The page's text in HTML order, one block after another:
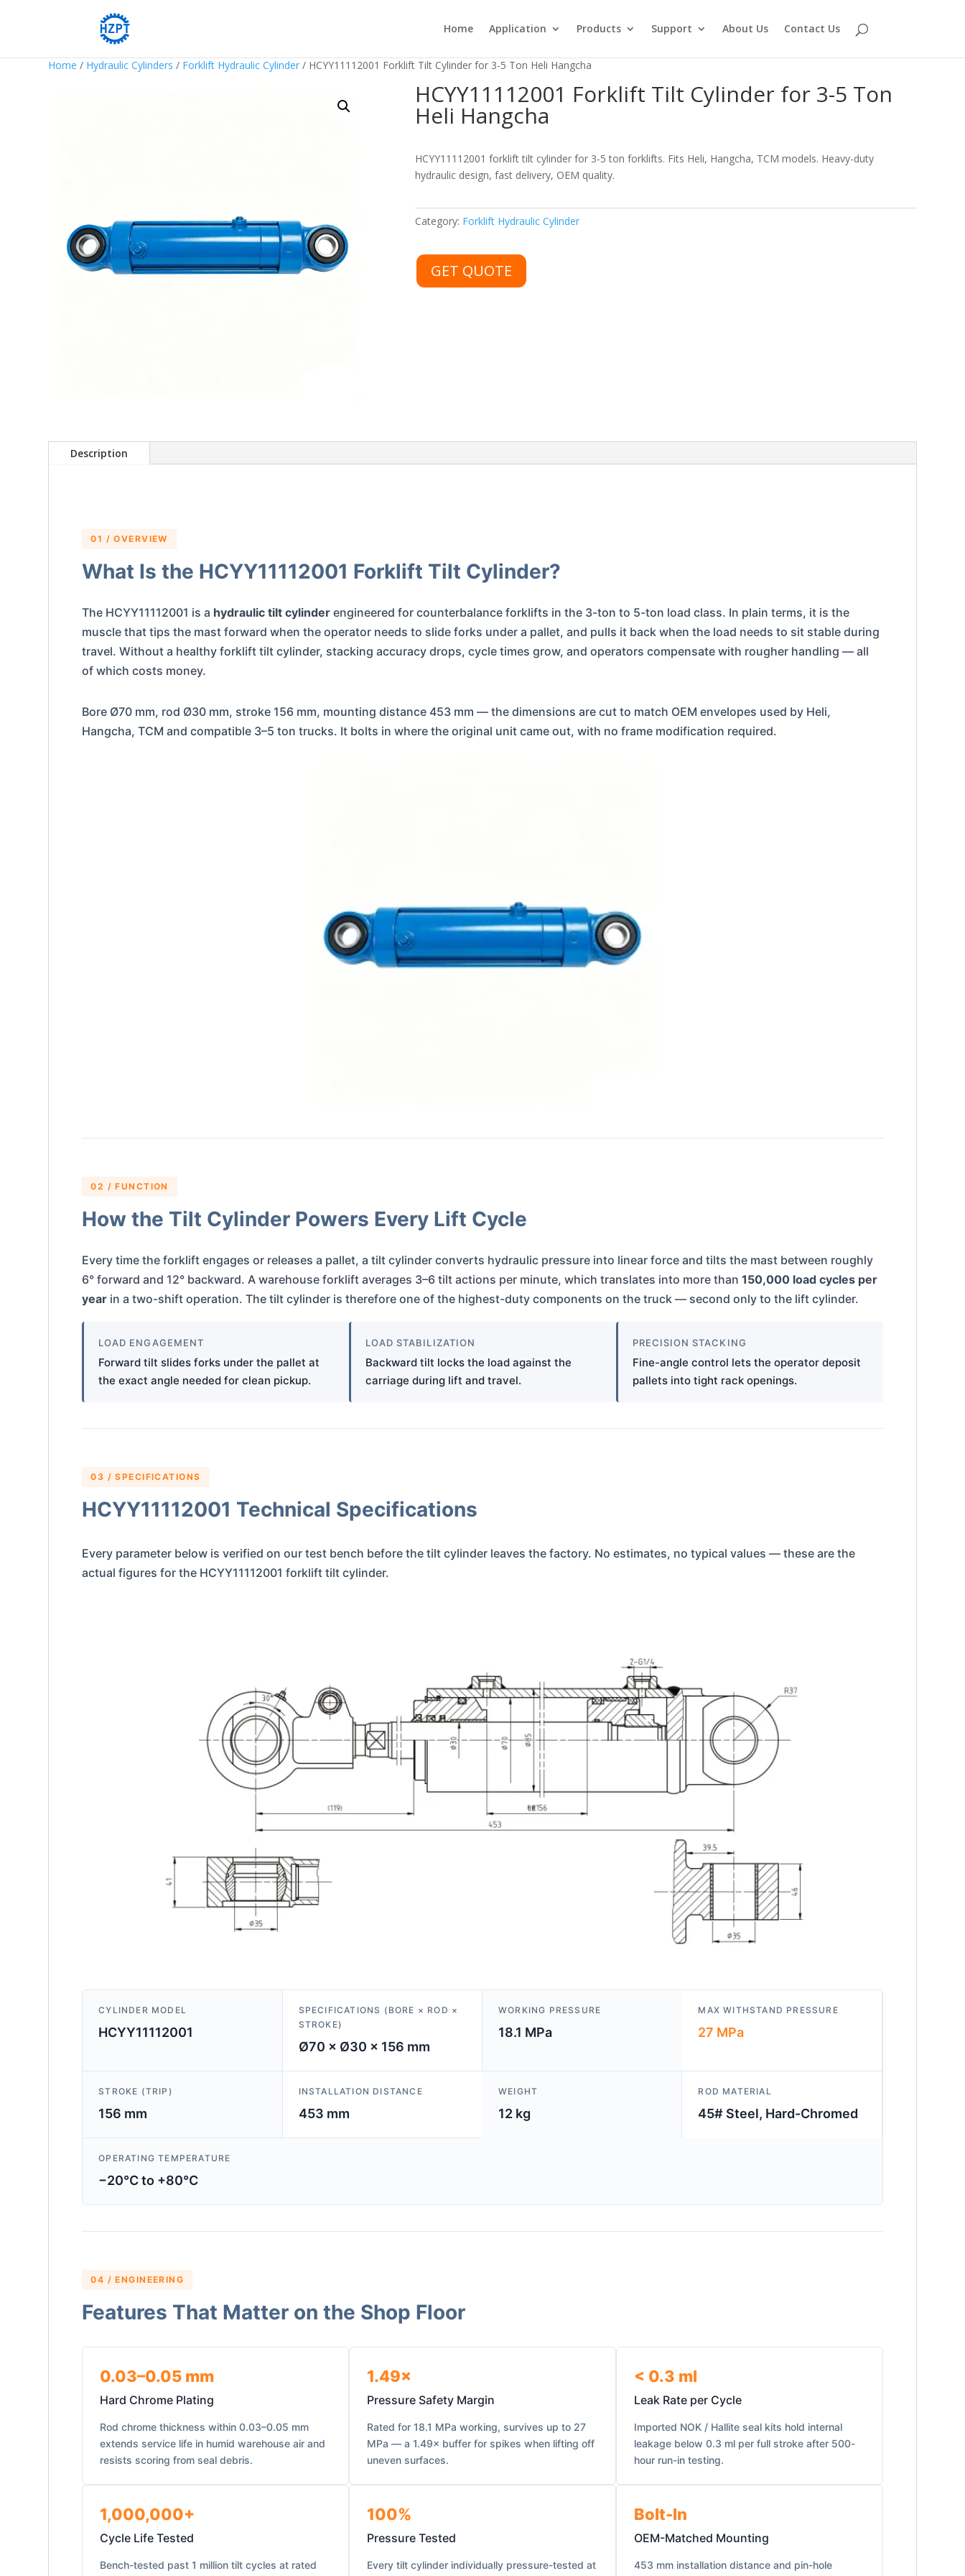
Home Application Products Support About Us Contact Us
Home / Hydraulic Cylinders / Forklift Hydraulic Cylinder / HCYY11112001 Forklift Tilt Cylinder for 3-5 Ton Heli Hangcha
HCYY11112001 Forklift Tilt Cylinder for 3-5 Ton
Heli Hangcha
HCYY11112001 forklift tilt cylinder for 3-5 ton forklifts. Fits Heli, Hangcha, TCM models. Heavy-duty
hydraulic design, fast delivery, OEM quality.
Category: Forklift Hydraulic Cylinder
GET QUOTE
Description
01 / OVERVIEW
What Is the HCYY11112001 Forklift Tilt Cylinder?
The HCYY11112001 is a hydraulic tilt cylinder engineered for counterbalance forklifts in the 3-ton to 5-ton load class. In plain terms, it is the
muscle that tips the mast forward when the operator needs to slide forks under a pallet, and pulls it back when the load needs to sit stable during
travel. Without a healthy forklift tilt cylinder, stacking accuracy drops, cycle times grow, and operators compensate with rougher handling — all
of which costs money.
Bore Ø70 mm, rod Ø30 mm, stroke 156 mm, mounting distance 453 mm — the dimensions are cut to match OEM envelopes used by Heli,
Hangcha, TCM and compatible 3–5 ton trucks. It bolts in where the original unit came out, with no frame modification required.
02 / FUNCTION
How the Tilt Cylinder Powers Every Lift Cycle
Every time the forklift engages or releases a pallet, a tilt cylinder converts hydraulic pressure into linear force and tilts the mast between roughly
6° forward and 12° backward. A warehouse forklift averages 3–6 tilt actions per minute, which translates into more than150,000 load cycles per
year in a two-shift operation. The tilt cylinder is therefore one of the highest-duty components on the truck — second only to the lift cylinder.
LOAD ENGAGEMENT
Forward tilt slides forks under the pallet at
the exact angle needed for clean pickup.
LOAD STABILIZATION
Backward tilt locks the load against the
carriage during lift and travel.
PRECISION STACKING
Fine-angle control lets the operator deposit
pallets into tight rack openings.
03 / SPECIFICATIONS
HCYY11112001 Technical Specifications
Every parameter below is verified on our test bench before the tilt cylinder leaves the factory. No estimates, no typical values — these are the
actual figures for the HCYY11112001 forklift tilt cylinder.
CYLINDER MODEL
HCYY11112001
SPECIFICATIONS (BORE × ROD ×
STROKE)
Ø70 × Ø30 × 156 mm
WORKING PRESSURE
18.1 MPa
MAX WITHSTAND PRESSURE
27 MPa
STROKE (TRIP)
156 mm
INSTALLATION DISTANCE
453 mm
WEIGHT
12 kg
ROD MATERIAL
45# Steel, Hard-Chromed
OPERATING TEMPERATURE
−20°C to +80°C
04 / ENGINEERING
Features That Matter on the Shop Floor
0.03–0.05 mm
Hard Chrome Plating
Rod chrome thickness within 0.03–0.05 mm
extends service life in humid warehouse air and
resists scoring from seal debris.
1.49×
Pressure Safety Margin
Rated for 18.1 MPa working, survives up to 27
MPa — a 1.49× buffer for spikes when lifting off
uneven surfaces.
< 0.3 ml
Leak Rate per Cycle
Imported NOK / Hallite seal kits hold internal
leakage below 0.3 ml per full stroke after 500-
hour run-in testing.
1,000,000+
Cycle Life Tested
Bench-tested past 1 million tilt cycles at rated
100%
Pressure Tested
Every tilt cylinder individually pressure-tested at
Bolt-In
OEM-Matched Mounting
453 mm installation distance and pin-hole